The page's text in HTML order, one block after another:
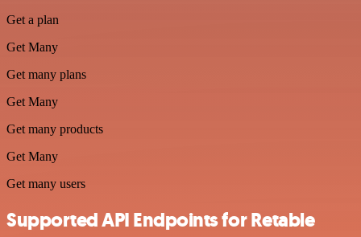
Get a plan
Get Many
Get many plans
Get Many
Get many products
Get Many
Get many users
Supported API Endpoints for Retable